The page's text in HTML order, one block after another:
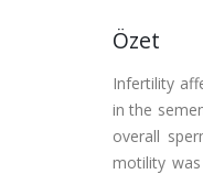
Özet
Infertility
in the
overall
motility